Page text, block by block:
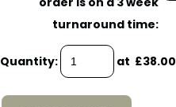
turnaround time:
Quantity: at £38.00